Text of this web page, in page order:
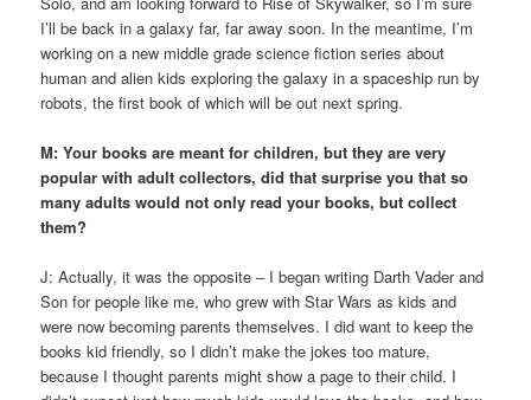
I’ll be back in a galaxy far, far away soon. In the meantime, I’m
working on a new middle grade science fiction series about
human and alien kids exploring the galaxy in a spaceship run by
robots, the first book of which will be out next spring.
M:Your books are meant for children, but they are very
popular with adult collectors, did that surprise you that so
many adults would not only read your books, but collect
them?
J: Actually, it was the opposite – I began writing Darth Vader and
Son for people like me, who grew with Star Wars as kids and
were now becoming parents themselves. I did want to keep the
books kid friendly, so I didn’t make the jokes too mature,
because I thought parents might show a page to their child. I